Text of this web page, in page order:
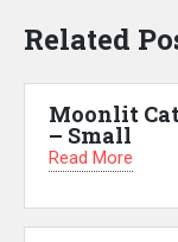
Related
Moonlit
– Small
Read More